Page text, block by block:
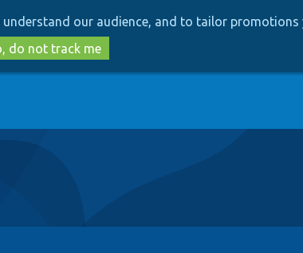
to
main
content
to
search
understand our audience, and to tailor promotions
do not track me